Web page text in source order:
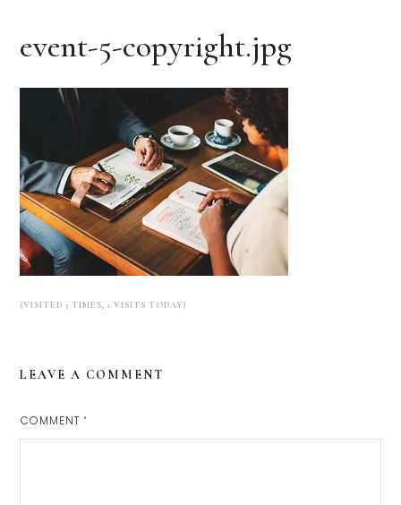
event-5-copyright.jpg
(VISITED 3 TIMES, 1 VISITS TODAY)
LEAVE A COMMENT
COMMENT*